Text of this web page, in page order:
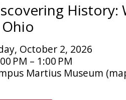
History:
October 2, 2026
PM
1:00 PM
Martius Museum